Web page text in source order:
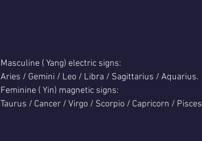
Masculine ( Yang) electric signs:
Aries / Gemini / Leo / Libra / Sagittarius / Aquarius.
Feminine ( Yin) magnetic signs:
Taurus / Cancer / Virgo / Scorpio / Capricorn / Pisces